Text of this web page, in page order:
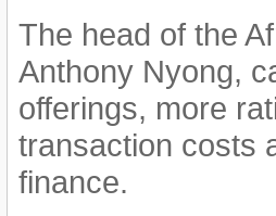
The head of the
Anthony Nyong,
offerings, more
transaction costs
finance.